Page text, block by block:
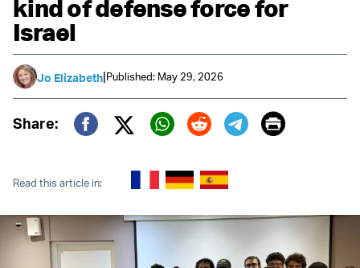
kind of defense force for
Israel
Jo Elizabeth|Published: May 29, 2026
Share:
Twitter (X)
Print
Read this article in: